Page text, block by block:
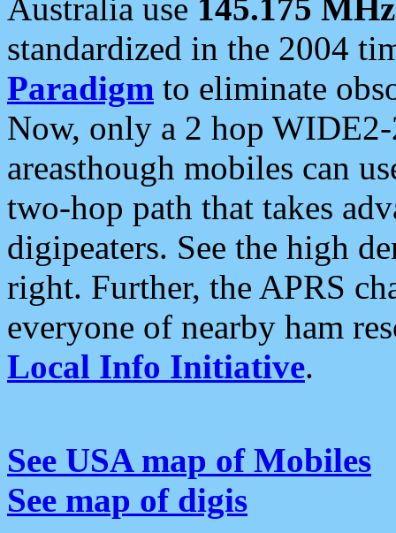
Australia use 145.175 MHz
standardized in the 2004
Paradigm to eliminate
Now, only a 2 hop
areasthough mobiles can
two-hop path that takes
digipeaters. See the high
right. Further, the APRS
everyone of nearby ham
Local Info Initiative.
See USA map of Mobiles
See map of digis